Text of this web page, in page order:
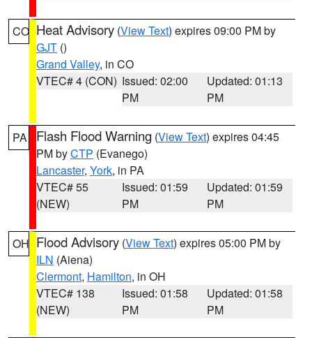
CO Heat Advisory (View Text) expires 09:00 PM by
GJT ()
Grand Valley, in CO
VTEC# 4 (CON) Issued: 02:00
PM
Updated: 01:13
PM
PA Flash Flood Warning (View Text) expires 04:45
PM byCTP (Evanego)
Lancaster, York, in PA
VTEC# 55
(NEW)
Issued: 01:59
PM
Updated: 01:59
PM
OH Flood Advisory (View Text) expires 05:00 PM by
ILN (Aiena)
Clermont, Hamilton, in OH
VTEC# 138
(NEW)
Issued: 01:58
PM
Updated: 01:58
PM